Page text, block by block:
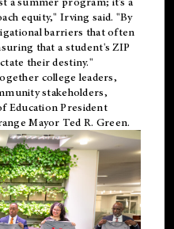
equity," Irving said. "By
barriers that often
that a student's ZIP
their destiny."
college leaders,
stakeholders,
Education President
Mayor Ted R. Green.